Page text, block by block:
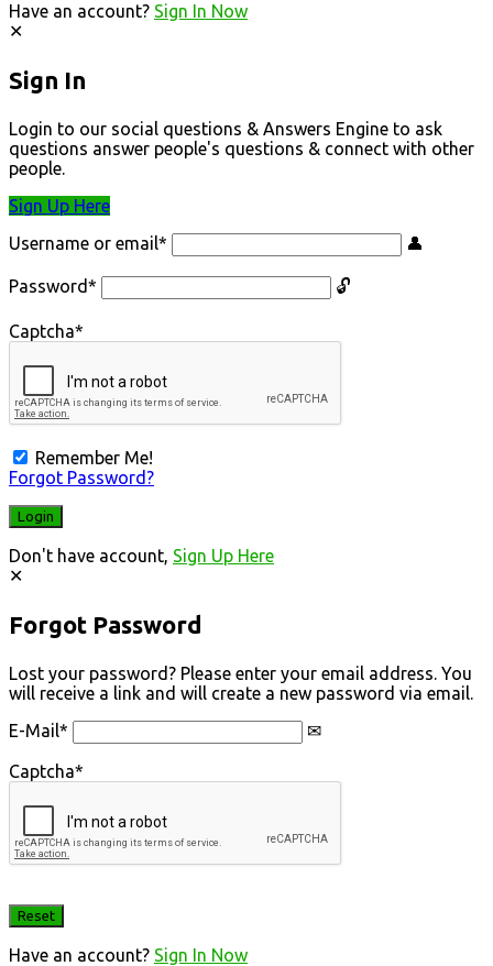
Have an account? Sign In Now
Sign In
Login to our social questions & Answers Engine to ask
questions answer people's questions & connect with other
people.
Sign Up Here
Username or email*
Password*
Captcha*
Remember Me!
Forgot Password?
Don't have account, Sign Up Here
Forgot Password
Lost your password? Please enter your email address. You
will receive a link and will create a new password via email.
E-Mail*
Captcha*
Have an account? Sign In Now